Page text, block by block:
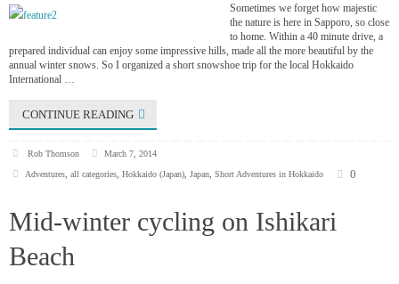
Sometimes we forget how majestic
the nature is here in Sapporo, so close
to home. Within a 40 minute drive, a
prepared individual can enjoy some impressive hills, made all the more beautiful by the
annual winter snows. So I organized a short snowshoe trip for the local Hokkaido
International …
CONTINUE READING
Rob Thomson March 7, 2014
Adventures ,all categories ,Hokkaido (Japan) ,Japan ,Short Adventures in Hokkaido 0
Mid-winter cycling on Ishikari
Beach